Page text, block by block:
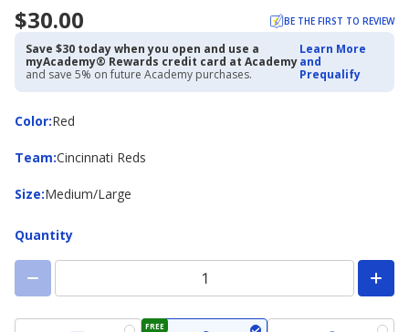
$30.00 BE THE FIRST TO REVIEW
Save $30 today when you open and use a
myAcademy® Rewards credit card at Academy
and save 5% on future Academy purchases.
Learn More
and
Prequalify
Color:
ColorRed
Team:
Team Cincinnati Reds
Size:
Size Medium/Large
Quantity
FREE